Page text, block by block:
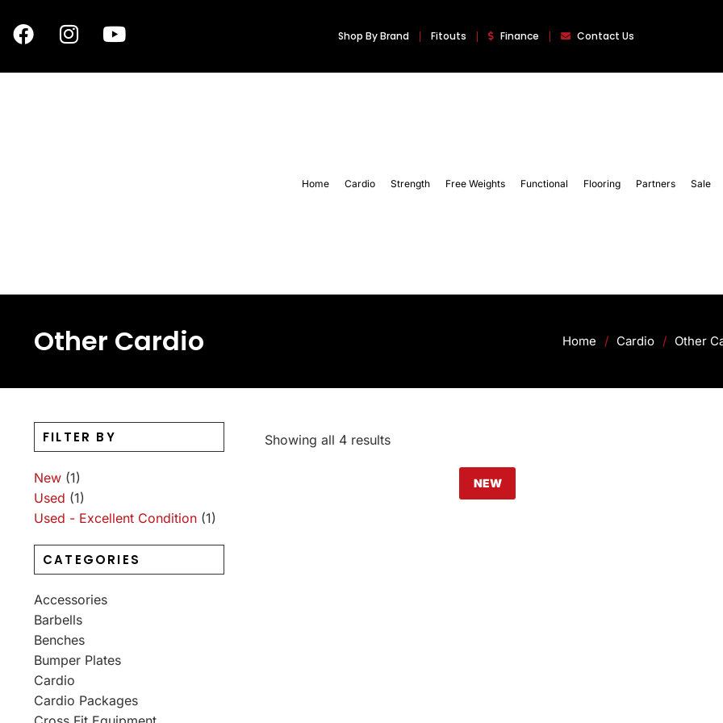
Shop By Brand Fitouts Finance Contact Us
Home Cardio Strength Free Weights Functional Flooring Partners Sale
Other Cardio Home / Cardio / Other
FILTER BY
New (1)
Used (1)
Used - Excellent Condition (1)
CATEGORIES
Accessories
Barbells
Benches
Bumper Plates
Cardio
Cardio Packages
Showing all 4 results
NEW